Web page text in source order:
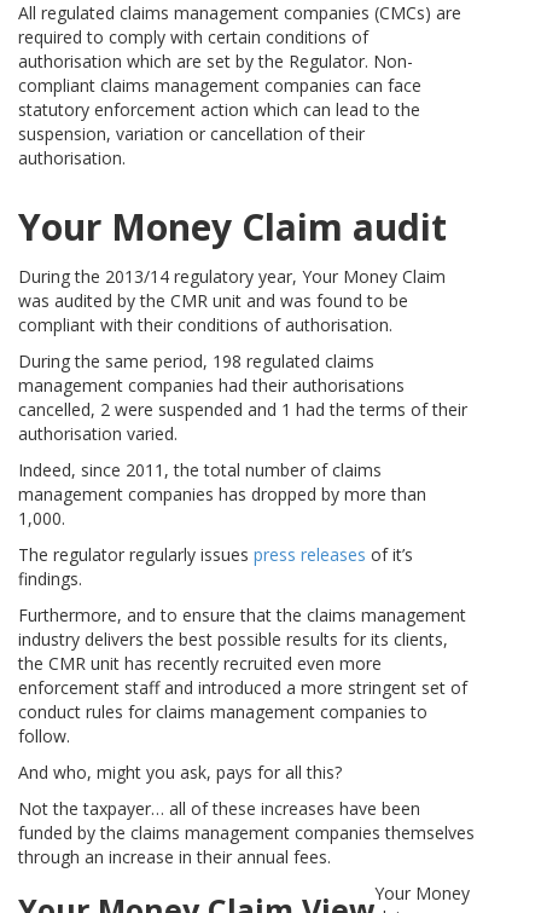
All regulated claims management companies (CMCs) are
required to comply with certain conditions of
authorisation which are set by the Regulator. Non-
compliant claims management companies can face
statutory enforcement action which can lead to the
suspension, variation or cancellation of their
authorisation.
Your Money Claim audit
During the 2013/14 regulatory year, Your Money Claim
was audited by the CMR unit and was found to be
compliant with their conditions of authorisation.
During the same period, 198 regulated claims
management companies had their authorisations
cancelled, 2 were suspended and 1 had the terms of their
authorisation varied.
Indeed, since 2011, the total number of claims
management companies has dropped by more than
1,000.
The regulator regularly issues press releases of it’s
findings.
Furthermore, and to ensure that the claims management
industry delivers the best possible results for its clients,
the CMR unit has recently recruited even more
enforcement staff and introduced a more stringent set of
conduct rules for claims management companies to
follow.
And who, might you ask, pays for all this?
Not the taxpayer… all of these increases have been
funded by the claims management companies themselves
through an increase in their annual fees.
Your Money